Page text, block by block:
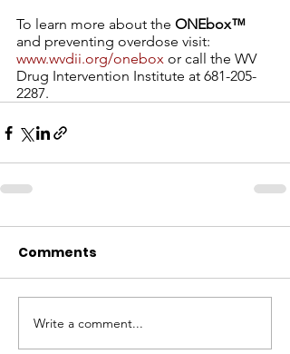
To learn more about the ONEbox™
and preventing overdose visit:
www.wvdii.org/onebox or call the WV
Drug Intervention Institute at 681-205-
2287.
Comments
Write a comment...